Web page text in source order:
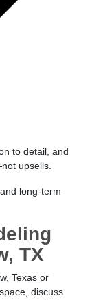
to detail, and
upsells.
long-term
TX
Texas or
discuss